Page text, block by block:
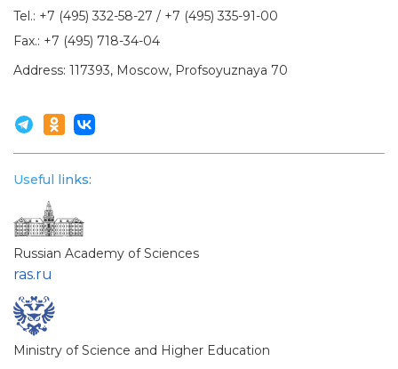
Useful links:
Russian Academy of Sciences
ras.ru
Ministry of Science and Higher Education
Tel.: +7 (495) 332-58-27 / +7 (495) 335-91-00
Fax.: +7 (495) 718-34-04
Address: 117393, Moscow, Profsoyuznaya 70